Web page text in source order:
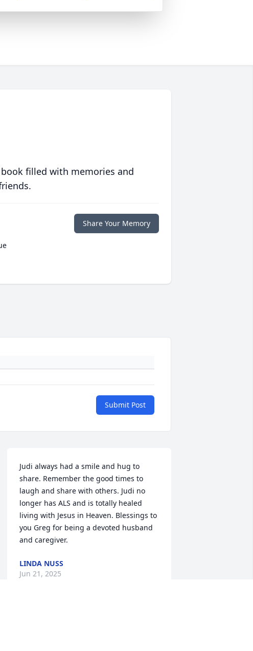
filled with memories and
Share Your Memory
Submit Post
Judi always had a smile and hug to
share. Remember the good times to
laugh and share with others. Judi no
longer has ALS and is totally healed
living with Jesus in Heaven. Blessings to
you Greg for being a devoted husband
and caregiver.
LINDA NUSS
Jun 21, 2025